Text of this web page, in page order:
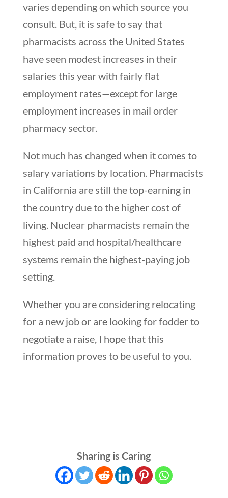
varies depending on which source you
consult. But, it is safe to say that
pharmacists across the United States
have seen modest increases in their
salaries this year with fairly flat
employment rates—except for large
employment increases in mail order
pharmacy sector.
Not much has changed when it comes to
salary variations by location. Pharmacists
in California are still the top-earning in
the country due to the higher cost of
living. Nuclear pharmacists remain the
highest paid and hospital/healthcare
systems remain the highest-paying job
setting.
Whether you are considering relocating
for a new job or are looking for fodder to
negotiate a raise, I hope that this
information proves to be useful to you.
Sharing is Caring